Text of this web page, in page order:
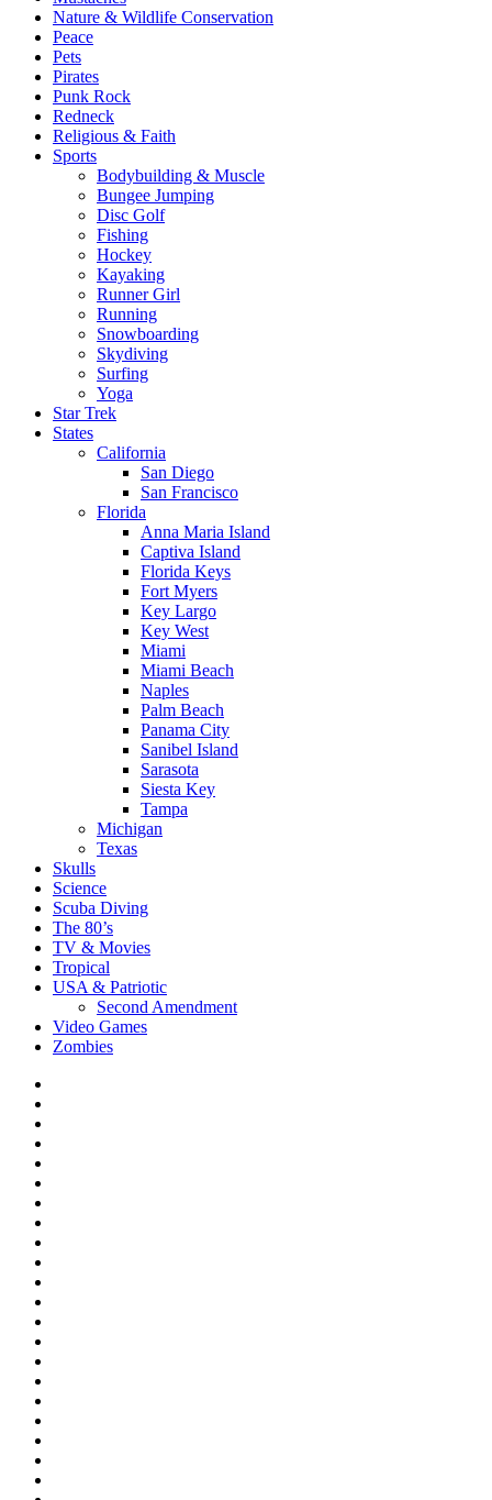
Nature & Wildlife Conservation
Peace
Pets
Pirates
Punk Rock
Redneck
Religious & Faith
Sports
Bodybuilding & Muscle
Bungee Jumping
Disc Golf
Fishing
Hockey
Kayaking
Runner Girl
Running
Snowboarding
Skydiving
Surfing
Yoga
Star Trek
States
California
San Diego
San Francisco
Florida
Anna Maria Island
Captiva Island
Florida Keys
Fort Myers
Key Largo
Key West
Miami
Miami Beach
Naples
Palm Beach
Panama City
Sanibel Island
Sarasota
Siesta Key
Tampa
Michigan
Texas
Skulls
Science
Scuba Diving
The 80’s
TV & Movies
Tropical
USA & Patriotic
Second Amendment
Video Games
Zombies